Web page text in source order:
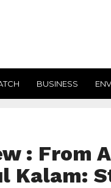
BUSINESS
: From
Kalam: